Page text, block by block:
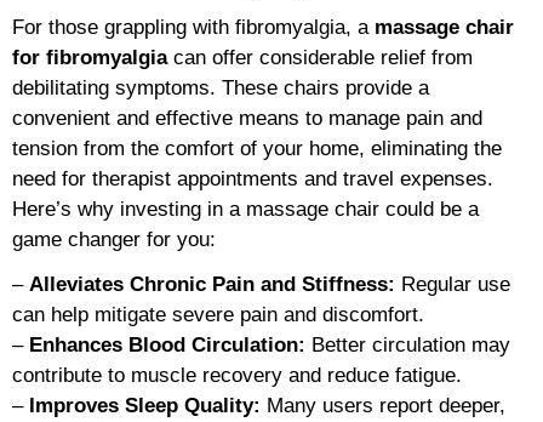
For those grappling with fibromyalgia, a massage chair
for fibromyalgiacan offer considerable relief from
debilitating symptoms. These chairs provide a
convenient and effective means to manage pain and
tension from the comfort of your home, eliminating the
need for therapist appointments and travel expenses.
Here’s why investing in a massage chair could be a
game changer for you:
– Alleviates Chronic Pain and Stiffness: Regular use
can help mitigate severe pain and discomfort.
– Enhances Blood Circulation: Better circulation may
contribute to muscle recovery and reduce fatigue.
– Improves Sleep Quality: Many users report deeper,